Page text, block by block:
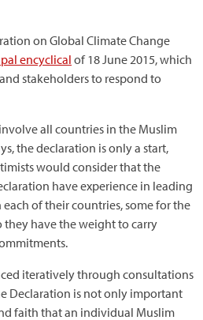
on Global Climate Change
encyclical of 18 June 2015, which
stakeholders to respond to
all countries in the Muslim
the declaration is only a start,
would consider that the
have experience in leading
of their countries, some for the
they have the weight to carry
iteratively through consultations
Declaration is not only important
faith that an individual Muslim